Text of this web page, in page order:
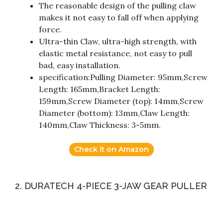
The reasonable design of the pulling claw
makes it not easy to fall off when applying
force.
Ultra-thin Claw, ultra-high strength, with
elastic metal resistance, not easy to pull
bad, easy installation.
specification:Pulling Diameter: 95mm,Screw
Length: 165mm,Bracket Length:
159mm,Screw Diameter (top): 14mm,Screw
Diameter (bottom): 13mm,Claw Length:
140mm,Claw Thickness: 3-5mm.
Check it on Amazon
2. DURATECH 4-PIECE 3-JAW GEAR PULLER